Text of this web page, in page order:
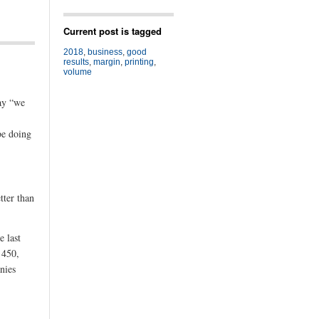
“we
doing
than
last
Current post is tagged
2018, business, good
results, margin, printing,
volume